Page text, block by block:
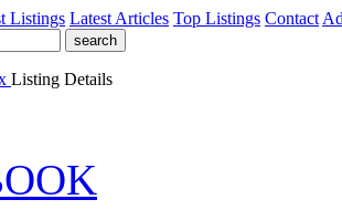
Listings Latest Articles Top Listings Contact
Listing Details